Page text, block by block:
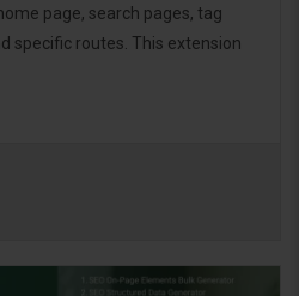
page, search pages, tag
specific routes. This extension